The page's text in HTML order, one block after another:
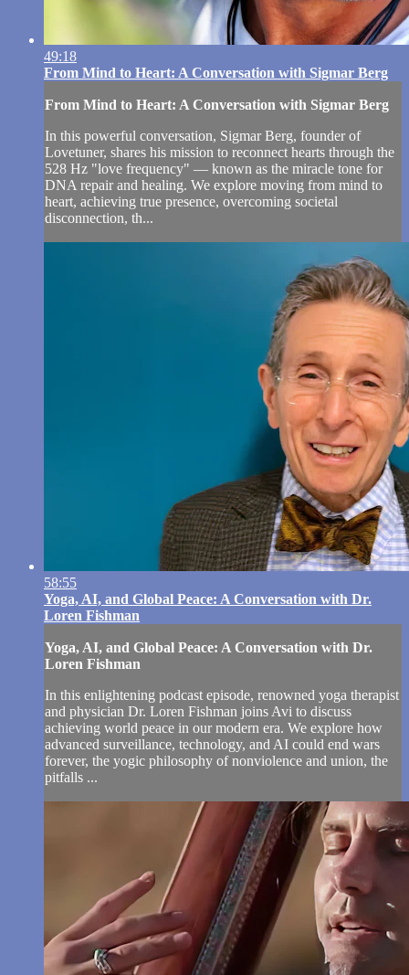
49:18
From Mind to Heart: A Conversation with Sigmar Berg
From Mind to Heart: A Conversation with Sigmar Berg
In this powerful conversation, Sigmar Berg, founder of
Lovetuner, shares his mission to reconnect hearts through the
528 Hz "love frequency" — known as the miracle tone for
DNA repair and healing. We explore moving from mind to
heart, achieving true presence, overcoming societal
disconnection, th...
58:55
Yoga, AI, and Global Peace: A Conversation with Dr.
Loren Fishman
Yoga, AI, and Global Peace: A Conversation with Dr.
Loren Fishman
In this enlightening podcast episode, renowned yoga therapist
and physician Dr. Loren Fishman joins Avi to discuss
achieving world peace in our modern era. We explore how
advanced surveillance, technology, and AI could end wars
forever, the yogic philosophy of nonviolence and union, the
pitfalls ...